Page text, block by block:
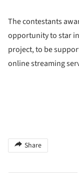
The contestants
opportunity to star
project, to be
online streaming
Share